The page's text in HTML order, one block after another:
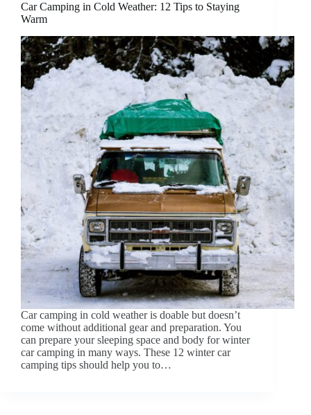
Car Camping in Cold Weather: 12 Tips to Staying
Warm
Car camping in cold weather is doable but doesn’t
come without additional gear and preparation. You
can prepare your sleeping space and body for winter
car camping in many ways. These 12 winter car
camping tips should help you to…